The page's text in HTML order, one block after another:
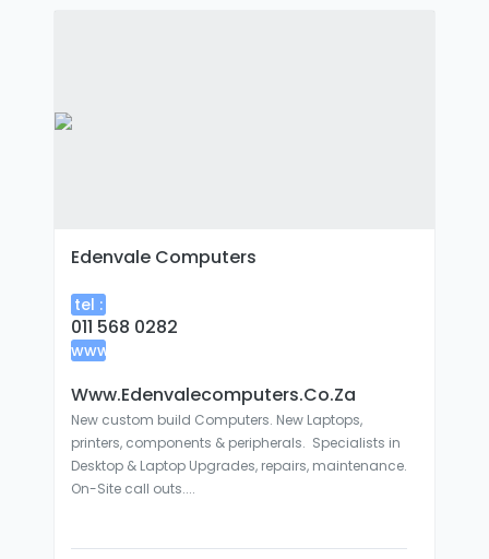
Edenvale Computers
tel :
011 568 0282
www
Www.edenvalecomputers.co.za
New custom build Computers. New Laptops,
printers, components & peripherals. Specialists in
Desktop & Laptop Upgrades, repairs, maintenance.
On-Site call outs....